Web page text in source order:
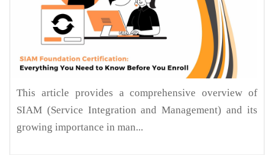
This article provides a comprehensive overview of
SIAM (Service Integration and Management) and its
growing importance in man...